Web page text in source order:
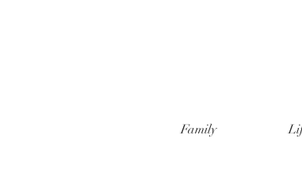
Family